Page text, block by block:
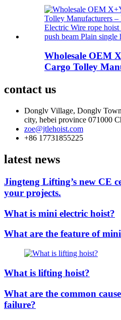
Wholesale OEM
Cargo Tolley
contact us
Donglv Village, Donglv
city, hebei province 071000
zoe@jtlehoist.com
+86 17731855225
latest news
Jingteng Lifting’s new CE
your projects.
What is mini electric hoist?
What are the feature of
What is lifting hoist?
What are the common
failure?